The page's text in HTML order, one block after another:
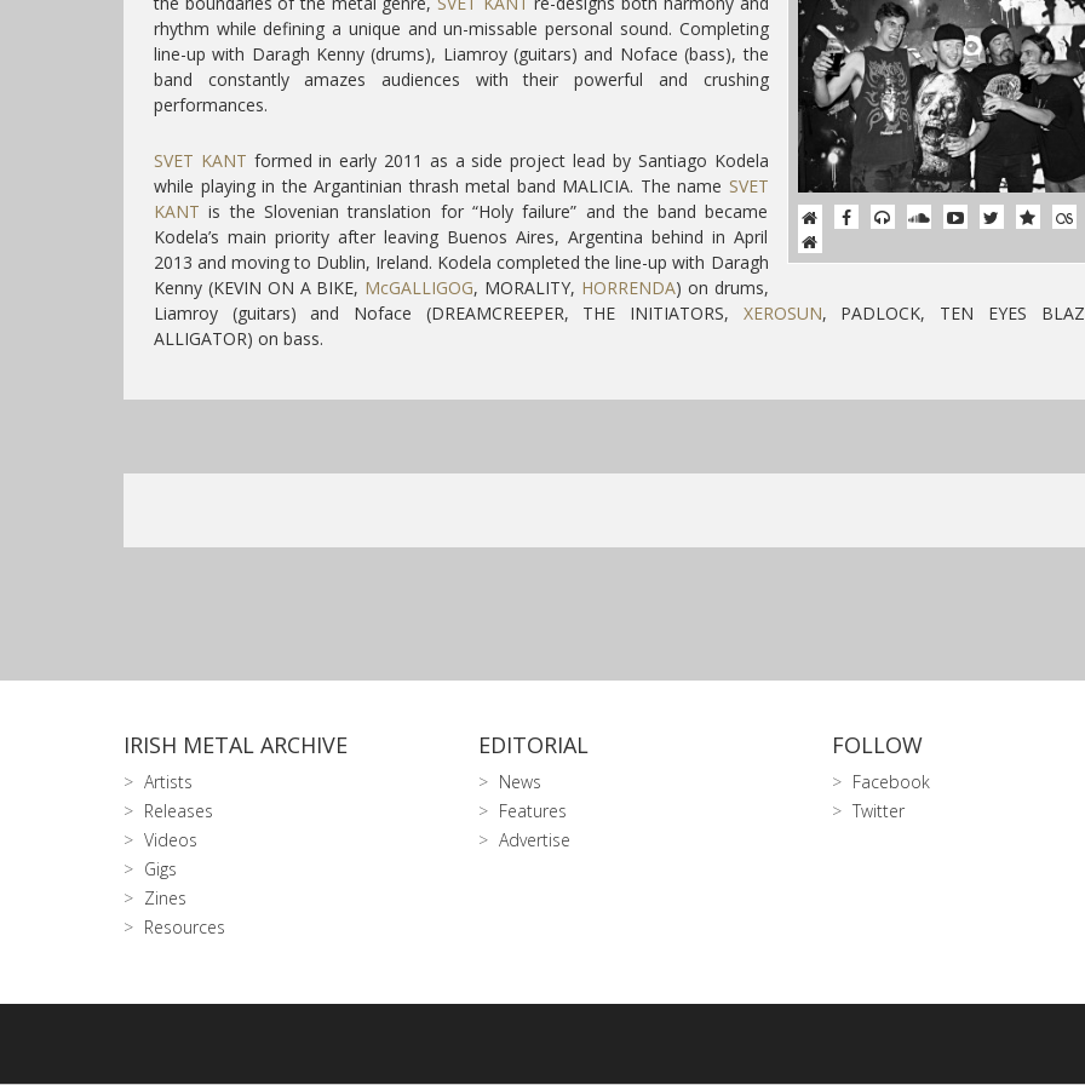
rhythm while defining a unique and un-missable personal sound. Completing
line-up with Daragh Kenny (drums), Liamroy (guitars) and Noface (bass), the
band constantly amazes audiences with their powerful and crushing
performances.
SVET KANT formed in early 2011 as a side project lead by Santiago Kodela
while playing in the Argantinian thrash metal band MALICIA. The name SVET
KANT is the Slovenian translation for “Holy failure” and the band became
Kodela’s main priority after leaving Buenos Aires, Argentina behind in April
2013 and moving to Dublin, Ireland. Kodela completed the line-up with Daragh
Kenny (KEVIN ON A BIKE, McGALLIGOG, MORALITY, HORRENDA) on drums,
Liamroy (guitars) and Noface (DREAMCREEPER, THE INITIATORS, XEROSUN, PADLOCK, TEN EYES
ALLIGATOR) on bass.
IRISH METAL ARCHIVE
Artists
Releases
Videos
Gigs
Zines
Resources
EDITORIAL
News
Features
Advertise
FOLLOW
Facebook
Twitter